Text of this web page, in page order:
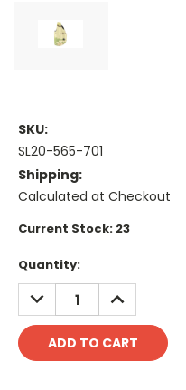
SKU:
SL20-565-701
Shipping:
Calculated at Checkout
Current Stock: 23
Quantity:
DECREASE
QUANTITY:
INCREASE
QUANTITY: